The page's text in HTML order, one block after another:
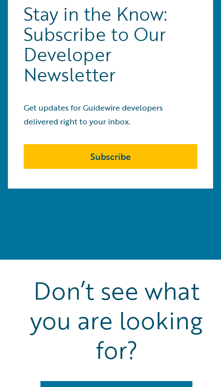
Stay in the Know:
Subscribe to Our
Developer
Newsletter
Get updates for Guidewire developers
delivered right to your inbox.
Subscribe
Don’t see what
you are looking
for?